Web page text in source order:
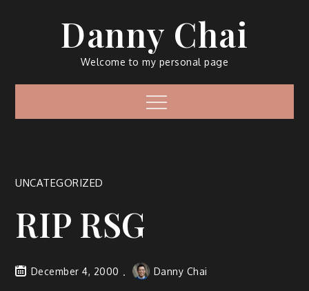
Danny Chai
Welcome to my personal page
Menu
UNCATEGORIZED
RIP RSG
December 4, 2000 Danny Chai